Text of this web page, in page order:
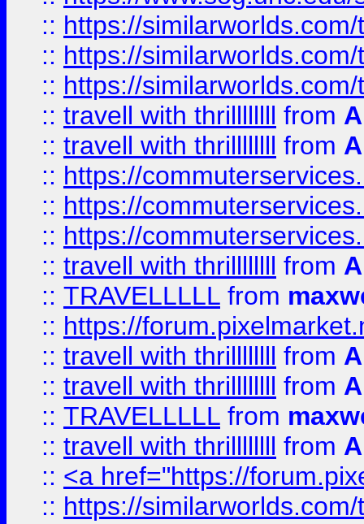
:: https://
:: https://
:: https://
:: travell with thrillllllll from
:: travell with thrillllllll from
:: https://
:: https://
:: https://
:: travell with thrillllllll from
:: TRAVELLLLL from
:: https://
:: travell with thrillllllll from
:: travell with thrillllllll from
:: TRAVELLLLL from
:: travell with thrillllllll from
:: <a href="https://
:: https://